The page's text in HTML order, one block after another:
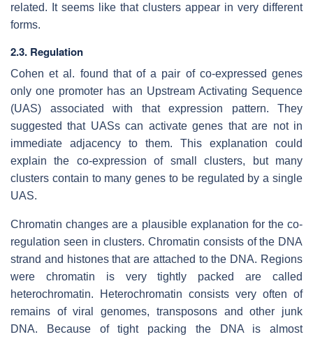
related. It seems like that clusters appear in very different
forms.
2.3. Regulation
Cohen et al. found that of a pair of co-expressed genes
only one promoter has an Upstream Activating Sequence
(UAS) associated with that expression pattern. They
suggested that UASs can activate genes that are not in
immediate adjacency to them. This explanation could
explain the co-expression of small clusters, but many
clusters contain to many genes to be regulated by a single
UAS.
Chromatin changes are a plausible explanation for the co-
regulation seen in clusters. Chromatin consists of the DNA
strand and histones that are attached to the DNA. Regions
were chromatin is very tightly packed are called
heterochromatin. Heterochromatin consists very often of
remains of viral genomes, transposons and other junk
DNA. Because of tight packing the DNA is almost